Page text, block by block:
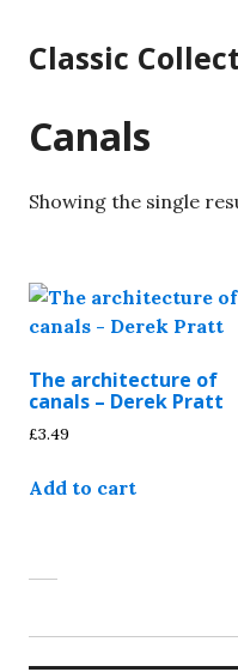
to
content
Classic
Canals
Showing the single
The architecture of
canals – Derek Pratt
£3.49
Add to cart